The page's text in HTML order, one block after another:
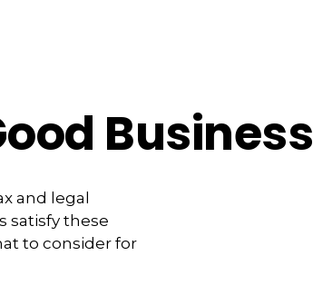
Business
and legal
satisfy these
to consider for